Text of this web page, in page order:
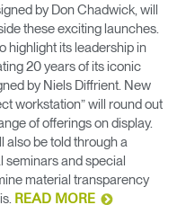
by Don Chadwick, will
these exciting launches.
highlight its leadership in
20 years of its iconic
by Niels Diffrient. New
workstation” will round out
of offerings on display.
also be told through a
seminars and special
material transparency
READ MORE